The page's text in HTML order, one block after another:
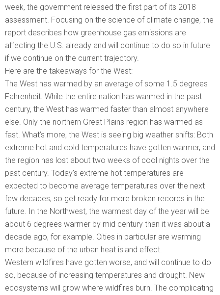
week, the government released the first part of its 2018
assessment. Focusing on the science of climate change, the
report describes how greenhouse gas emissions are
affecting the U.S. already and will continue to do so in future
if we continue on the current trajectory.
Here are the takeaways for the West:
The West has warmed by an average of some 1.5 degrees
Fahrenheit. While the entire nation has warmed in the past
century, the West has warmed faster than almost anywhere
else. Only the northern Great Plains region has warmed as
fast. What’s more, the West is seeing big weather shifts: Both
extreme hot and cold temperatures have gotten warmer, and
the region has lost about two weeks of cool nights over the
past century. Today’s extreme hot temperatures are
expected to become average temperatures over the next
few decades, so get ready for more broken records in the
future. In the Northwest, the warmest day of the year will be
about 6 degrees warmer by mid century than it was about a
decade ago, for example. Cities in particular are warming
more because of the urban heat island effect.
Western wildfires have gotten worse, and will continue to do
so, because of increasing temperatures and drought. New
ecosystems will grow where wildfires burn. The complicating